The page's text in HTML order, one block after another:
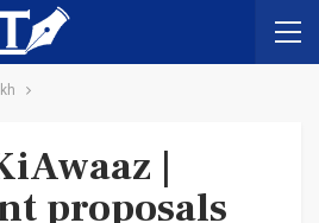
|
proposals